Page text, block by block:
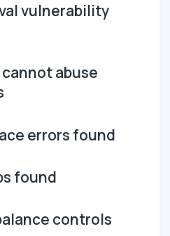
vulnerability
abuse
errors found
found
controls